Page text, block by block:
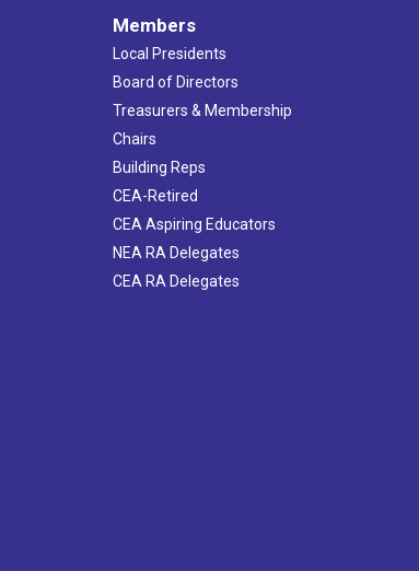
Members
Local Presidents
Board of Directors
Treasurers & Membership
Chairs
Building Reps
CEA-Retired
CEA Aspiring Educators
NEA RA Delegates
CEA RA Delegates